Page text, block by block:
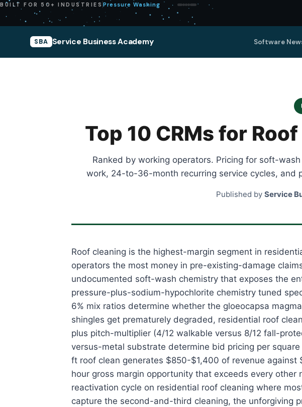
BUILT FOR 50+ INDUSTRIES Pressure Washing
SBA Service Business Academy Software
Top 10 CRMs for
Ranked by working operators. Pricing for soft-
work, 24-to-36-month recurring service cycles,
Published by Service
Roof cleaning is the highest-margin segment in
operators the most money in pre-existing-damage
undocumented soft-wash chemistry that exposes the
pressure-plus-sodium-hypochlorite chemistry tuned
6% mix ratios determine whether the gloeocapsa
shingles get prematurely degraded, residential roof
plus pitch-multiplier (4/12 walkable versus 8/12 fall-
versus-metal substrate determine bid pricing per
ft roof clean generates $850-$1,400 of revenue
hour gross margin opportunity that exceeds every
reactivation cycle on residential roof cleaning where
capture the second-and-third cleaning, the unforgiving